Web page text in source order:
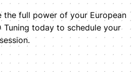
the full power of your European
Tuning today to schedule your